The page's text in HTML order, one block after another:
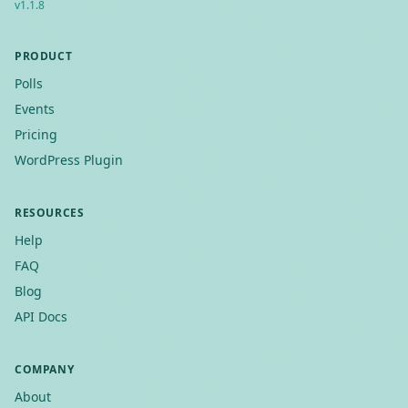
v1.1.8
PRODUCT
Polls
Events
Pricing
WordPress Plugin
RESOURCES
Help
FAQ
Blog
API Docs
COMPANY
About